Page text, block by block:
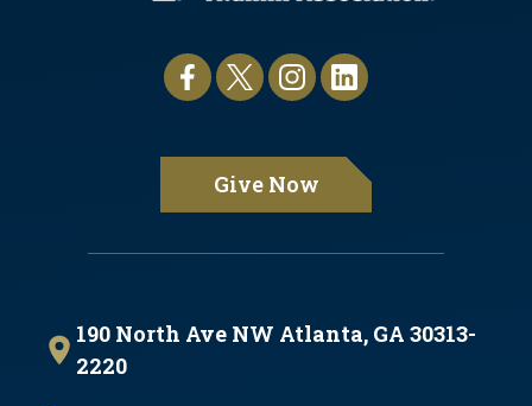
190 North Ave NW Atlanta, GA 30313-
2220
Give Now